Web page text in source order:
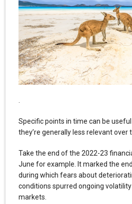
Specific points in time can be
they’re generally less relevant over
Take the end of the 2022-23
June for example. It marked the
during which fears about
conditions spurred ongoing
markets.